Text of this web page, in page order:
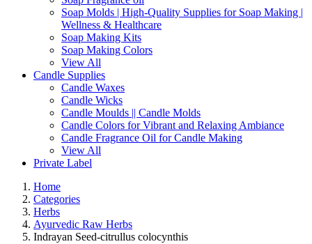
Soap Molds | High-Quality Supplies for Soap Making |
Wellness & Healthcare
Soap Making Kits
Soap Making Colors
View All
Candle Supplies
Candle Waxes
Candle Wicks
Candle Moulds || Candle Molds
Candle Colors for Vibrant and Relaxing Ambiance
Candle Fragrance Oil for Candle Making
View All
Private Label
Home
Categories
Herbs
Ayurvedic Raw Herbs
Indrayan Seed-citrullus colocynthis